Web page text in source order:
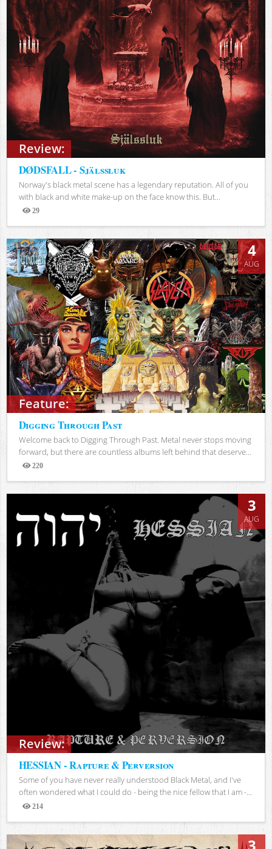
Review:
DØDSFALL - Själssluk
Norway's black metal scene has a legendary reputation. All of you
with black and white make-up on the face know this. But...
29
Views
Feature:
4
AUG
Digging Through Past
Welcome back to Digging Through Past. Metal never stops moving
forward, but there are countless albums left behind that deserve...
220
Views
Review:
3
AUG
HESSIAN - Rapture & Perversion
Some of you have never really understood Black Metal, and I've
often wondered what I could do - being the nice fellow that I am -...
214